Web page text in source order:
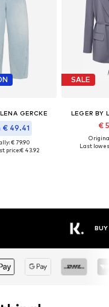
GERCKE
€ 49.41
€ 79.90
price:€ 43.92
SALE
LEGER BY
€
Last
BUY